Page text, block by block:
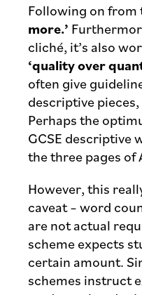
Following on from
more.’
cliché, it’s also
‘quality over
often give
descriptive
Perhaps the
GCSE descriptive
the three pages of
However, this
caveat – word
are not actual
scheme expects
certain amount.
schemes instruct